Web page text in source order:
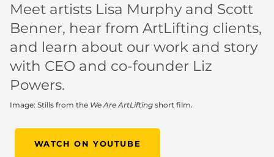
Meet artists Lisa Murphy and Scott
Benner, hear from ArtLifting clients,
and learn about our work and story
with CEO and co-founder Liz
Powers.
Image: Stills from the We Are ArtLifting short film.
WATCH ON YOUTUBE